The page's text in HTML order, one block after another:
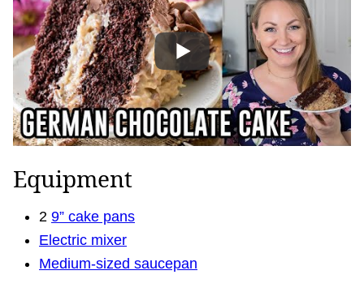
Equipment
2 9” cake pans
Electric mixer
Medium-sized saucepan